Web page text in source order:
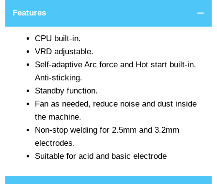
Features
CPU built-in.
VRD adjustable.
Self-adaptive Arc force and Hot start built-in,
Anti-sticking.
Standby function.
Fan as needed, reduce noise and dust inside
the machine.
Non-stop welding for 2.5mm and 3.2mm
electrodes.
Suitable for acid and basic electrode